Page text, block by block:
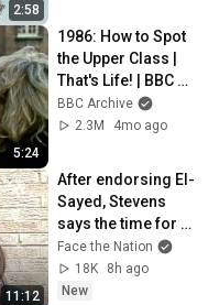
2:58
5:24
1986: How to Spot
the Upper Class |
That's Life! | BBC
Archive
BBC Archive
2.3M
4mo ago
11:12
After endorsing El-
Sayed, Stevens
says the time for
negativity is over:
"Differences were
aired out"
Face the Nation
18K
8h ago
New